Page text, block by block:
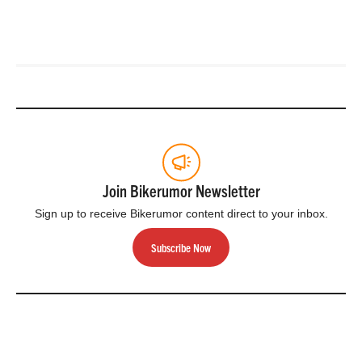
Join Bikerumor Newsletter
Sign up to receive Bikerumor content direct to your inbox.
Subscribe Now